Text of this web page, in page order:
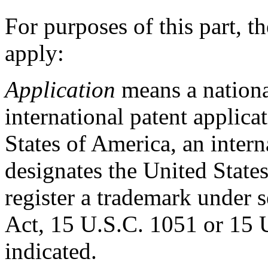
For purposes of this part,
apply:
Application means a
international patent
States of America, an
designates the United
register a trademark under
Act, 15 U.S.C. 1051 or 15
indicated.